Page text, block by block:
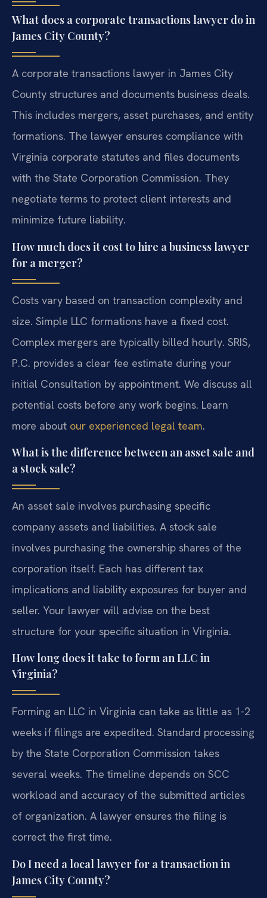
What does a corporate transactions lawyer do in
James City County?
A corporate transactions lawyer in James City
County structures and documents business deals.
This includes mergers, asset purchases, and entity
formations. The lawyer ensures compliance with
Virginia corporate statutes and files documents
with the State Corporation Commission. They
negotiate terms to protect client interests and
minimize future liability.
How much does it cost to hire a business lawyer
for a merger?
Costs vary based on transaction complexity and
size. Simple LLC formations have a fixed cost.
Complex mergers are typically billed hourly. SRIS,
P.C. provides a clear fee estimate during your
initial Consultation by appointment. We discuss all
potential costs before any work begins. Learn
more about our experienced legal team.
What is the difference between an asset sale and
a stock sale?
An asset sale involves purchasing specific
company assets and liabilities. A stock sale
involves purchasing the ownership shares of the
corporation itself. Each has different tax
implications and liability exposures for buyer and
seller. Your lawyer will advise on the best
structure for your specific situation in Virginia.
How long does it take to form an LLC in
Virginia?
Forming an LLC in Virginia can take as little as 1-2
weeks if filings are expedited. Standard processing
by the State Corporation Commission takes
several weeks. The timeline depends on SCC
workload and accuracy of the submitted articles
of organization. A lawyer ensures the filing is
correct the first time.
Do I need a local lawyer for a transaction in
James City County?